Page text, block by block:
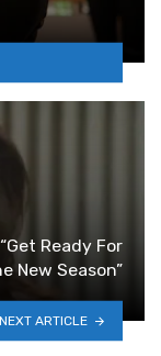
Ready For
New Season”
NEXT ARTICLE